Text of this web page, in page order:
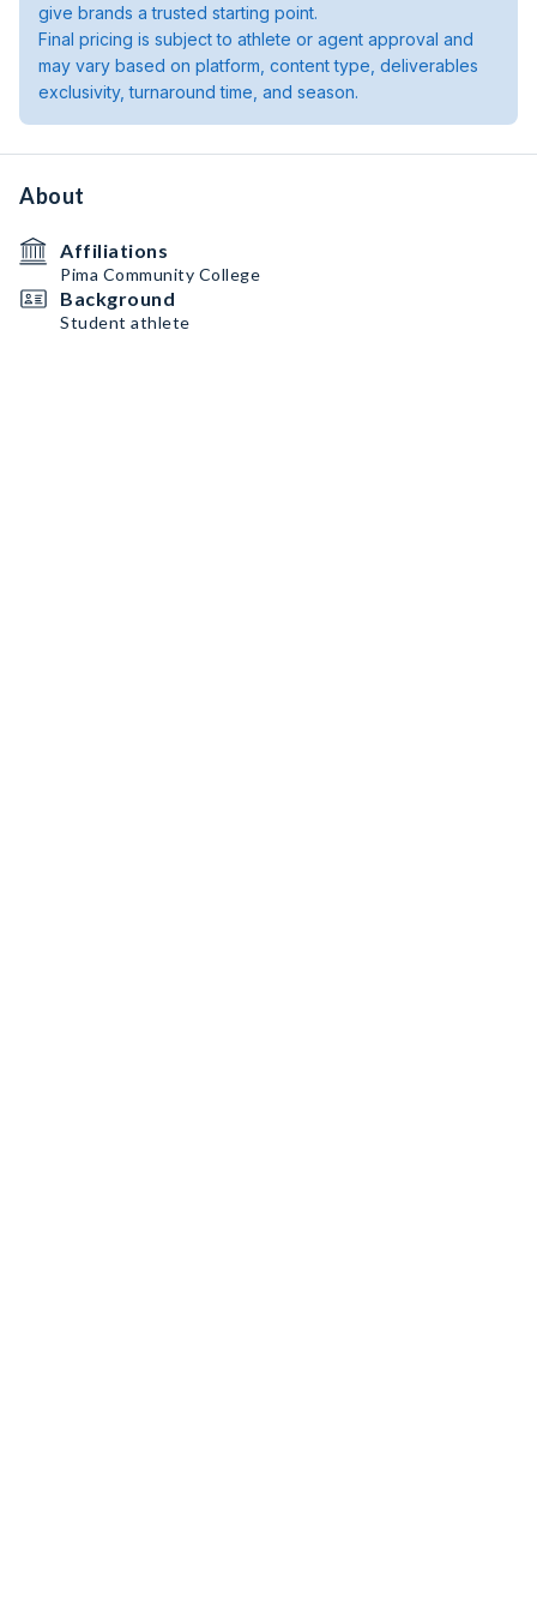
give brands a trusted starting point.
Final pricing is subject to athlete or agent approval and
may vary based on platform, content type, deliverables
exclusivity, turnaround time, and season.
About
Affiliations
Pima Community College
Background
Student athlete